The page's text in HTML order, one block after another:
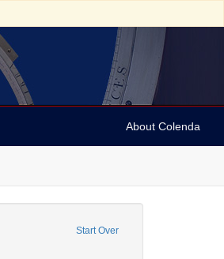
About Colenda
Start Over
constraint Geographic Subject: United States --